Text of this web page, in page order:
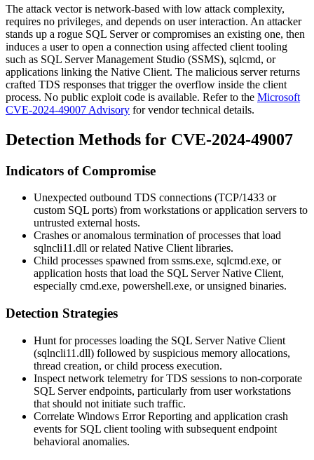
The attack vector is network-based with low attack complexity,
requires no privileges, and depends on user interaction. An attacker
stands up a rogue SQL Server or compromises an existing one, then
induces a user to open a connection using affected client tooling
such as SQL Server Management Studio (SSMS), sqlcmd, or
applications linking the Native Client. The malicious server returns
crafted TDS responses that trigger the overflow inside the client
process. No public exploit code is available. Refer to the Microsoft
CVE-2024-49007 Advisory for vendor technical details.
Detection Methods for CVE-2024-49007
Indicators of Compromise
Unexpected outbound TDS connections (TCP/1433 or
custom SQL ports) from workstations or application servers to
untrusted external hosts.
Crashes or anomalous termination of processes that load
sqlncli11.dll or related Native Client libraries.
Child processes spawned from ssms.exe, sqlcmd.exe, or
application hosts that load the SQL Server Native Client,
especially cmd.exe, powershell.exe, or unsigned binaries.
Detection Strategies
Hunt for processes loading the SQL Server Native Client
(sqlncli11.dll) followed by suspicious memory allocations,
thread creation, or child process execution.
Inspect network telemetry for TDS sessions to non-corporate
SQL Server endpoints, particularly from user workstations
that should not initiate such traffic.
Correlate Windows Error Reporting and application crash
events for SQL client tooling with subsequent endpoint
behavioral anomalies.